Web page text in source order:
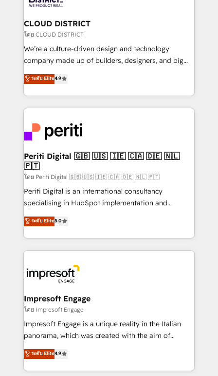
you grow faster, smarter, and with impact.
門が分立する組織で、データと業務プロセスのサイロ化
を、CRMを軸とした全社共通基盤に再構築します。意
思決定者・PMO・現場担当者に並走します。 1️⃣
HubSpot導入・活用支援 顧客データの一元化から、
GTMの見える化・自動化まで。全Hub統合運用、デー
2️⃣ AIエージェント組織構築 営業・マーケティング業務
の一部をAIが自律実行する組織への移行を設計・実装。
DX × AI推進のPMO伴走支援 複数部門をまたぐDX×AI変
革を、構想から実装・定着までPMOとして主導。「設
定の代行ではなく、設計の責任」を引き受け、部門横断
の統合・浸透・変革管理を実行します。 ▸ CMS戦略設
計・構築：リード獲得・CVR・SEOを前提にした情報設
提供。 ▸ 既存CRM・MAからの移行支援：Salesforce・
Marketo・Pardot等からの移行、カスタム設計、履歴
データ移行と活用設計まで。 ▸ AEO対応：ChatGPT・
か？ ✓ HubSpot Eliteパートナー認定 ✓ HubSpotアワ
ード受賞・HUGリーダー ✓ ISO27001:2022 /
ISO9001:2015 取得 ✓ 400社以上の導入実績 ✓
状整理の壁打ちなど、構想段階からお気軽にお問い合わ
せください。
CLOUD DISTRICT
โดย CLOUD DISTRICT
We’re a culture-driven design and technology
company made up of builders, designers, and big
thinkers. We blend strategy, design, and
development—always fueled by curiosity—to turn
ideas, opportunities, and challenges into meaningful
experiences. To us, technology is more than just
and—most importantly—simple. That’s why we lean
into bold ideas and shape them into thoughtful
products and strategies that actually make a
difference.
ระดับ Elite4.9
Periti Digital 🇬🇧 🇺🇸 🇮🇪 🇨🇦 🇩🇪 🇳🇱
🇵🇹
โดย Periti Digital 🇬🇧 🇺🇸 🇮🇪 🇨🇦 🇩🇪 🇳🇱 🇵🇹
Periti Digital is an international consultancy
specialising in HubSpot implementation and
Antropic's Claude business transformation, with
offices in Dublin, Munich, Rotterdam, Lisbon, and
New York. We help organisations unlock their full
revenue potential by deeply integrating core
beyond, with HubSpot, and layering Anthropic's
Claude AI across the processes that matter most.
From automating complex workflows to surfacing
insights buried in data, we build intelligent systems
that think, connect, and scale. Our approach goes
beyond configuration. We embed ourselves in our
actually runs, and architect solutions that make
technology work harder — so their people don't
ระดับ Elite5.0
Impresoft Engage
โดย Impresoft Engage
Impresoft Engage is a unique reality in the Italian
panorama, which was created with the aim of
putting Customer Experience at the center by
creating digital environments capable of integrating
people, processes and data. We offer the best
ระดับ Elite4.9